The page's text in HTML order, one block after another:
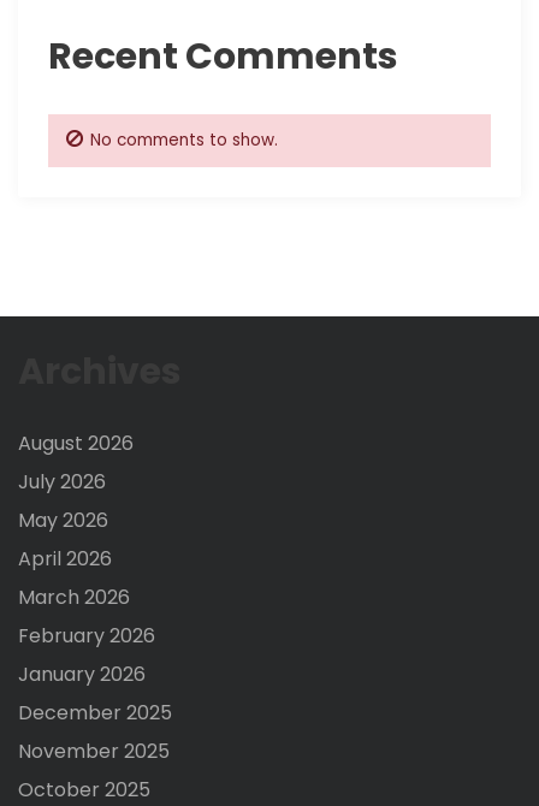
Recent Comments
No comments to show.
August 2026
July 2026
May 2026
April 2026
March 2026
February 2026
January 2026
December 2025
November 2025
October 2025